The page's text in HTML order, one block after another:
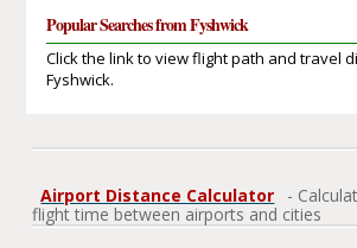
Popular Searches from Fyshwick
Click the link to view flight path and travel
Fyshwick.
Airport Distance Calculator
-
flight time between airports and cities